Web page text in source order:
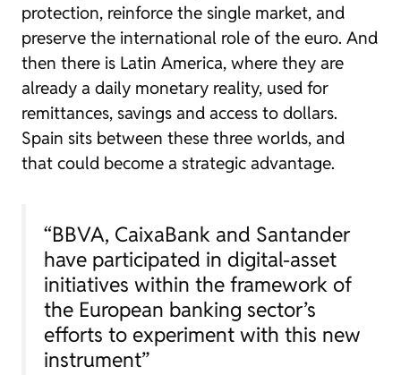
protection, reinforce the single market, and
preserve the international role of the euro. And
then there is Latin America, where they are
already a daily monetary reality, used for
remittances, savings and access to dollars.
Spain sits between these three worlds, and
that could become a strategic advantage.
“BBVA, CaixaBank and Santander
have participated in digital-asset
initiatives within the framework of
the European banking sector’s
efforts to experiment with this new
instrument”